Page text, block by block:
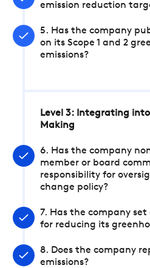
emission reduction
5. Has the company
on its Scope 1 and 2
emissions?
Level 3: Integrating
Making
6. Has the company
member or board
responsibility for
change policy?
7. Has the company
for reducing its
8. Does the company
emissions?